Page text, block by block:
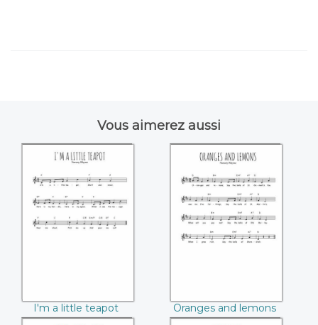
Vous aimerez aussi
I'm a little teapot
I'm a little teapot
Oranges and
lemons
Oranges and lemons